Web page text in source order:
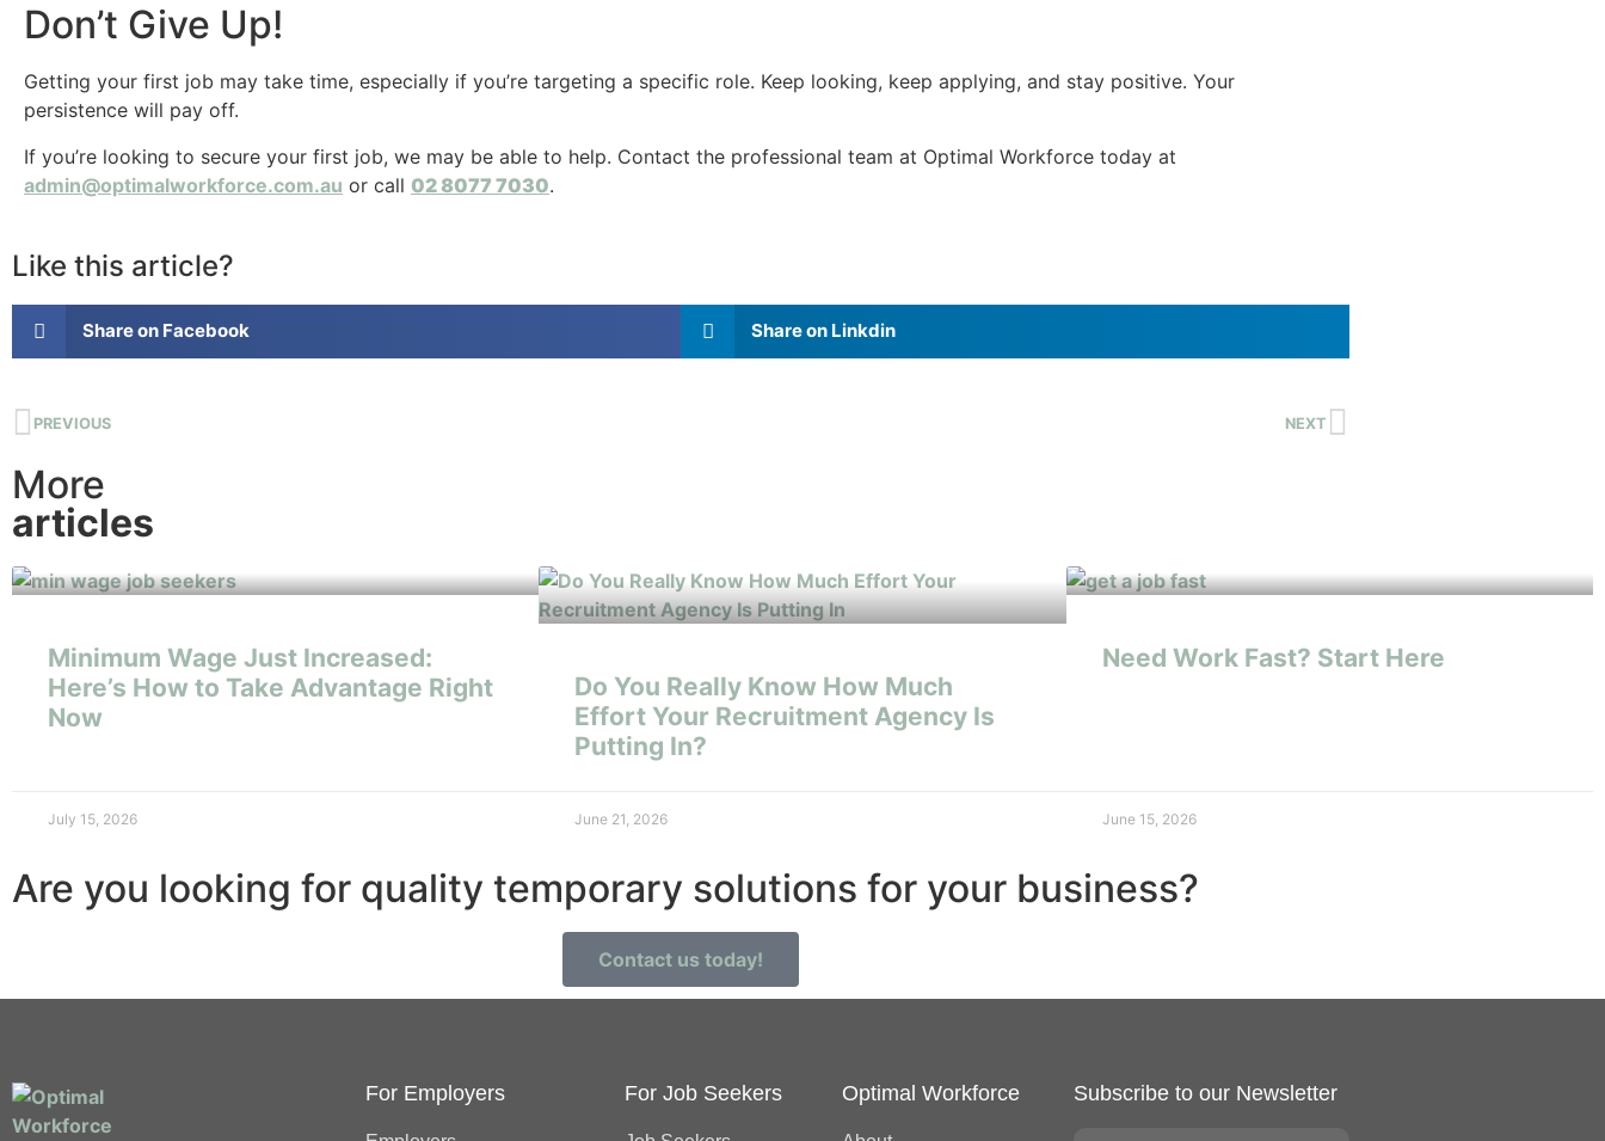
Don’t Give Up!
Getting your first job may take time, especially if you’re targeting a specific role. Keep looking, keep applying, and stay positive. Your
persistence will pay off.
If you’re looking to secure your first job, we may be able to help. Contact the professional team at Optimal Workforce today at
admin@optimalworkforce.com.au or call 02 8077 7030.
Like this article?
Share on Facebook Share on Linkdin
PREVIOUS NEXT
More
articles
Minimum Wage Just Increased:
Here’s How to Take Advantage Right
Now
July 15, 2026
Do You Really Know How Much
Effort Your Recruitment Agency Is
Putting In?
June 21, 2026
Need Work Fast? Start Here
June 15, 2026
Are you looking for quality temporary solutions for your business?
Contact us today!
For Employers For Job Seekers Optimal Workforce Subscribe to our Newsletter